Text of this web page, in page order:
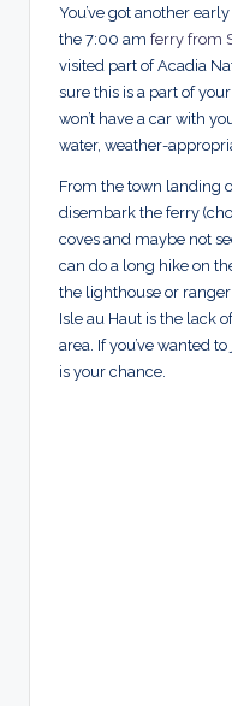
You’ve got another
the 7:00 am ferry from
visited part of Acadia
sure this is a part of
won’t have a car with
water, weather-
From the town landing
disembark the ferry
coves and maybe not
can do a long hike on
the lighthouse or
Isle au Haut is the lack
area. If you’ve wanted
is your chance.